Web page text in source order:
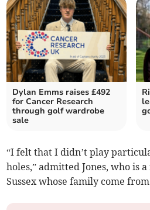
Dylan Emms raises £492
for Cancer Research
through golf wardrobe
sale
“I felt that I didn’t play
holes,” admitted Jones, who is
Sussex whose family come